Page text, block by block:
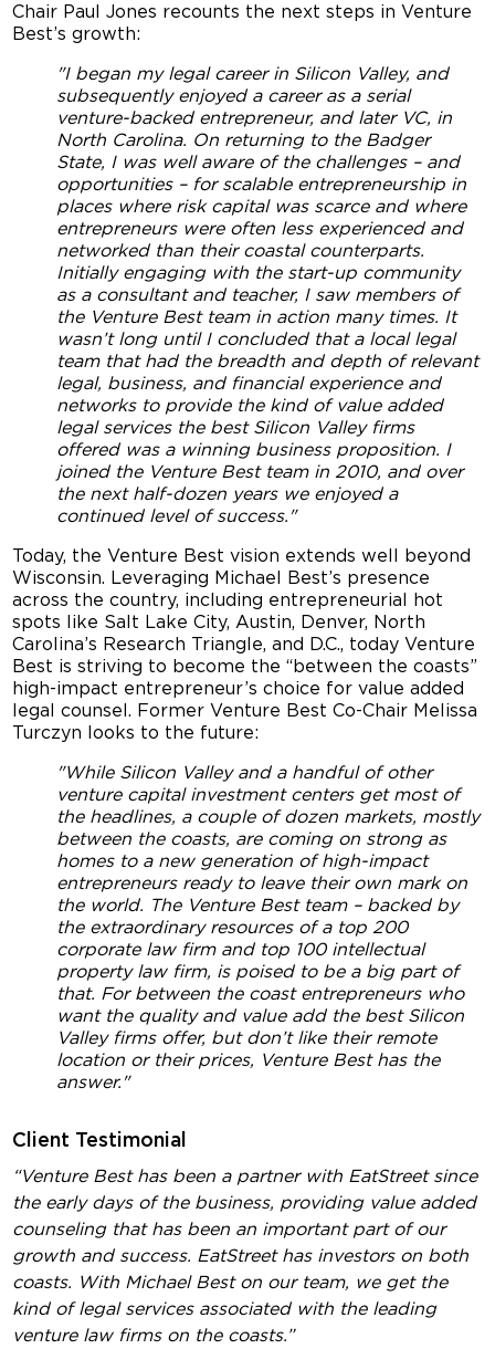
Client Testimonial
“Venture Best has been a partner with EatStreet since
the early days of the business, providing value added
counseling that has been an important part of our
growth and success. EatStreet has investors on both
coasts. With Michael Best on our team, we get the
kind of legal services associated with the leading
venture law firms on the coasts.”
Chair Paul Jones recounts the next steps in Venture
Best’s growth:
"I began my legal career in Silicon Valley, and
subsequently enjoyed a career as a serial
venture-backed entrepreneur, and later VC, in
North Carolina. On returning to the Badger
State, I was well aware of the challenges – and
opportunities – for scalable entrepreneurship in
places where risk capital was scarce and where
entrepreneurs were often less experienced and
networked than their coastal counterparts.
Initially engaging with the start-up community
as a consultant and teacher, I saw members of
the Venture Best team in action many times. It
wasn’t long until I concluded that a local legal
team that had the breadth and depth of relevant
legal, business, and financial experience and
networks to provide the kind of value added
legal services the best Silicon Valley firms
offered was a winning business proposition. I
joined the Venture Best team in 2010, and over
the next half-dozen years we enjoyed a
continued level of success."
Today, the Venture Best vision extends well beyond
Wisconsin. Leveraging Michael Best’s presence
across the country, including entrepreneurial hot
spots like Salt Lake City, Austin, Denver, North
Carolina’s Research Triangle, and D.C., today Venture
Best is striving to become the “between the coasts”
high-impact entrepreneur’s choice for value added
legal counsel. Former Venture Best Co-Chair Melissa
Turczyn looks to the future:
"While Silicon Valley and a handful of other
venture capital investment centers get most of
the headlines, a couple of dozen markets, mostly
between the coasts, are coming on strong as
homes to a new generation of high-impact
entrepreneurs ready to leave their own mark on
the world. The Venture Best team – backed by
the extraordinary resources of a top 200
corporate law firm and top 100 intellectual
property law firm, is poised to be a big part of
that. For between the coast entrepreneurs who
want the quality and value add the best Silicon
Valley firms offer, but don’t like their remote
location or their prices, Venture Best has the
answer."